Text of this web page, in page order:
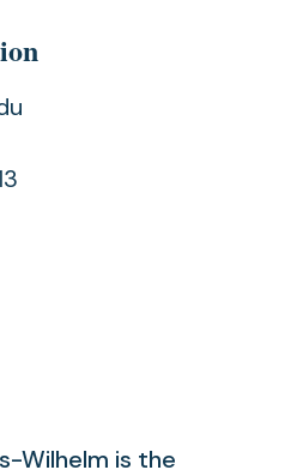
Wilhelm is the